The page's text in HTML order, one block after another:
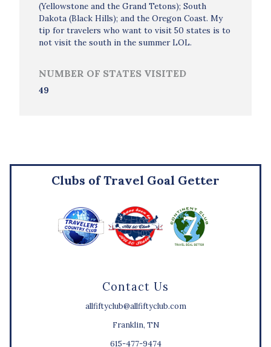
(Yellowstone and the Grand Tetons); South
Dakota (Black Hills); and the Oregon Coast. My
tip for travelers who want to visit 50 states is to
not visit the south in the summer LOL.
NUMBER OF STATES VISITED
49
Contact Us
allfiftyclub@allfiftyclub.com
Franklin, TN
615-477-9474
Clubs of Travel Goal Getter